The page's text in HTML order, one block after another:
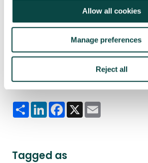
Allow all cookies
Manage preferences
Reject all
Written by
Mike Hine
Mike Hine is
Publishing.
Share this article
ShareLinkedInFacebook
X
Tagged as